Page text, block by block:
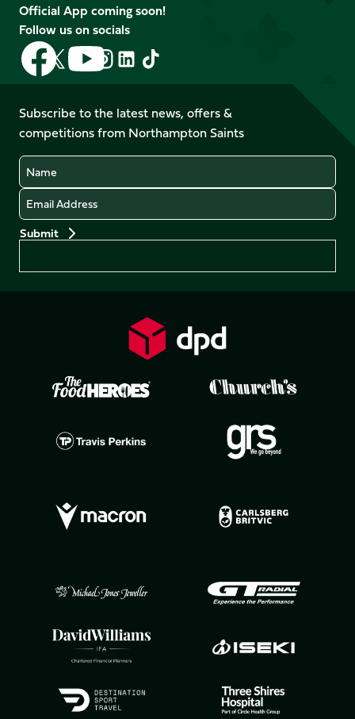
Official App coming soon!
Follow us on socials
Follow
us
on
Facebook
Follow
us
X
(Twitter)
Follow
us
on
YouTube
Follow
us
Instagram
Follow
LinkedIn
Follow
us
TikTok
Subscribe to the latest news, offers &
competitions from Northampton Saints
Name
Email